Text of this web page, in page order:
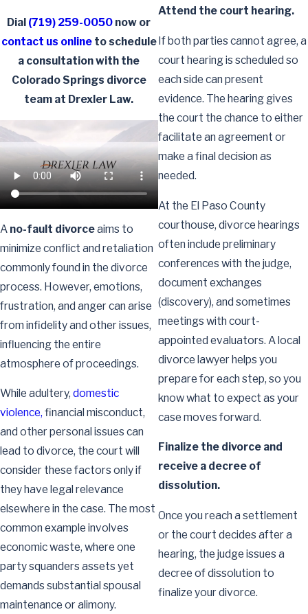
Dial (719) 259-0050 now or
contact us onlineto schedule
a consultation with the
Colorado Springs divorce
team at Drexler Law.
A no-fault divorceaims to
minimize conflict and retaliation
commonly found in the divorce
process. However, emotions,
frustration, and anger can arise
from infidelity and other issues,
influencing the entire
atmosphere of proceedings.
While adultery, domestic
violence, financial misconduct,
and other personal issues can
lead to divorce, the court will
consider these factors only if
they have legal relevance
elsewhere in the case. The most
common example involves
economic waste, where one
party squanders assets yet
demands substantial spousal
maintenance or alimony.
Attend the court hearing.
If both parties cannot agree, a
court hearing is scheduled so
each side can present
evidence. The hearing gives
the court the chance to either
facilitate an agreement or
make a final decision as
needed.
At the El Paso County
courthouse, divorce hearings
often include preliminary
conferences with the judge,
document exchanges
(discovery), and sometimes
meetings with court-
appointed evaluators. A local
divorce lawyer helps you
prepare for each step, so you
know what to expect as your
case moves forward.
Finalize the divorce and
receive a decree of
dissolution.
Once you reach a settlement
or the court decides after a
hearing, the judge issues a
decree of dissolution to
finalize your divorce.